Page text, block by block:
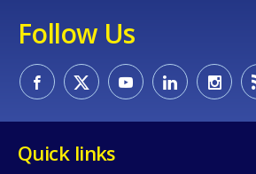
Follow Us
Quick links